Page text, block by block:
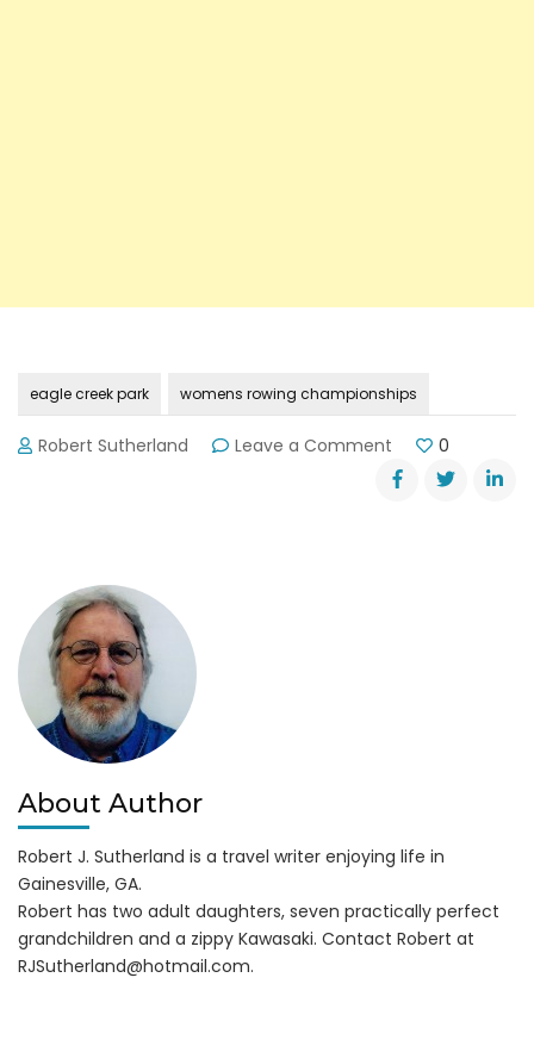
eagle creek park womens rowing championships
Robert Sutherland Leave a Comment
Rowing
Championship
0
About Author
Robert J. Sutherland is a travel writer enjoying life in
Gainesville, GA.
Robert has two adult daughters, seven practically perfect
grandchildren and a zippy Kawasaki. Contact Robert at
RJSutherland@hotmail.com.